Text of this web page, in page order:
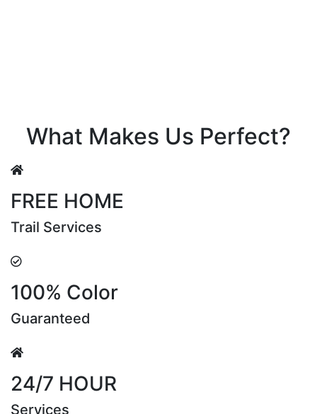
What Makes Us Perfect?
FREE HOME
Trail Services
100% Color
Guaranteed
24/7 HOUR
Services